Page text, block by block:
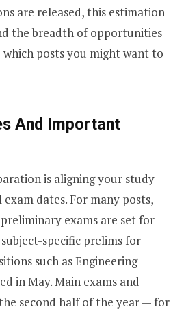
are released, this estimation
the breadth of opportunities
which posts you might want to
And Important
is aligning your study
dates. For many posts,
exams are set for
specific prelims for
such as Engineering
in May. Main exams and
second half of the year — for